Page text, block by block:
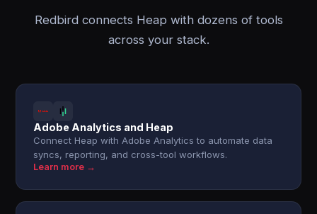
Redbird connects Heap with dozens of tools
across your stack.
Adobe Analytics and Heap
Connect Heap with Adobe Analytics to automate data
syncs, reporting, and cross-tool workflows.
Learn more →